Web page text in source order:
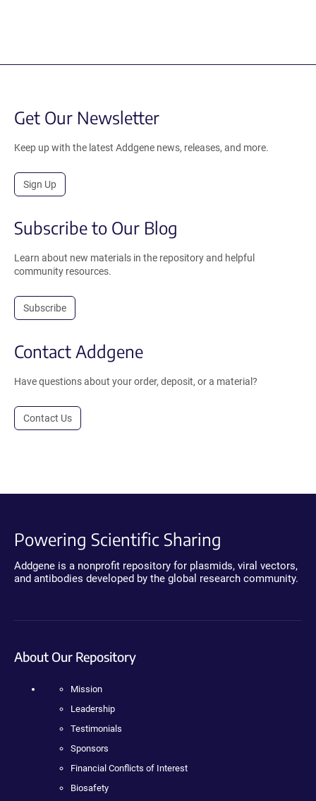
Get Our Newsletter
Keep up with the latest Addgene news, releases, and more.
Sign Up
Subscribe to Our Blog
Learn about new materials in the repository and helpful
community resources.
Subscribe
Contact Addgene
Have questions about your order, deposit, or a material?
Contact Us
Powering Scientific Sharing
Addgene is a nonprofit repository for plasmids, viral vectors,
and antibodies developed by the global research community.
About Our Repository
Mission
Leadership
Testimonials
Sponsors
Financial Conflicts of Interest
Biosafety